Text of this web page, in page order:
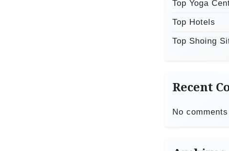
Top Yoga
Top Hotels
Top Shoing
Recent
No